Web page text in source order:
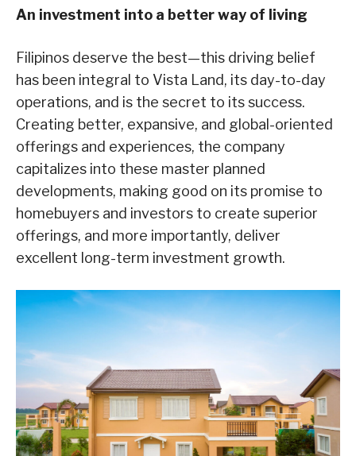
An investment into a better way of living
Filipinos deserve the best—this driving belief
has been integral to Vista Land, its day-to-day
operations, and is the secret to its success.
Creating better, expansive, and global-oriented
offerings and experiences, the company
capitalizes into these master planned
developments, making good on its promise to
homebuyers and investors to create superior
offerings, and more importantly, deliver
excellent long-term investment growth.